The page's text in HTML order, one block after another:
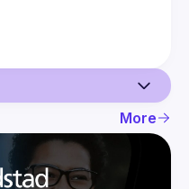
More